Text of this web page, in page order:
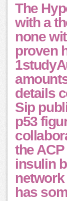
The
with a
none
proven
details
Sip
p53
the
insulin
has